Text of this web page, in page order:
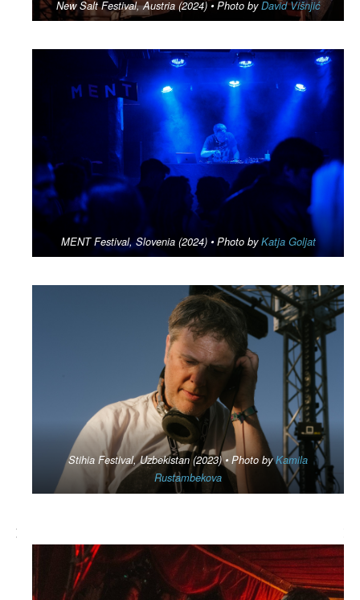
New Salt Festival, Austria (2024) • Photo byDavid Višnjić
MENT Festival, Slovenia (2024) • Photo byKatja Goljat
Stihia Festival, Uzbekistan (2023) • Photo byKamila
Rustambekova